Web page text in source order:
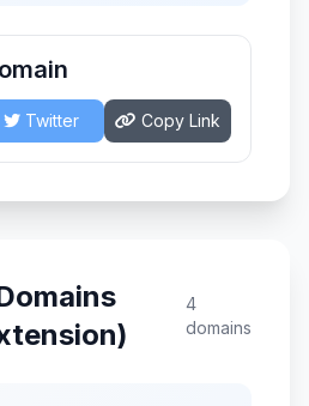
Twitter Copy Link
4
domains